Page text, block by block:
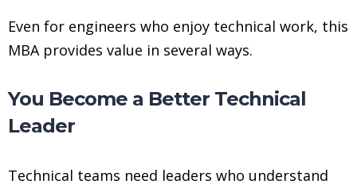
Even for engineers who enjoy technical work, this
MBA provides value in several ways.
You Become a Better Technical
Leader
Technical teams need leaders who understand